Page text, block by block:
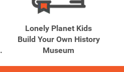
Lonely Planet Kids
Build Your Own History
Museum